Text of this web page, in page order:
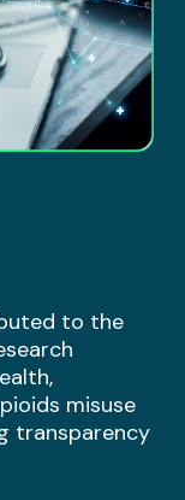
to the
misuse
transparency